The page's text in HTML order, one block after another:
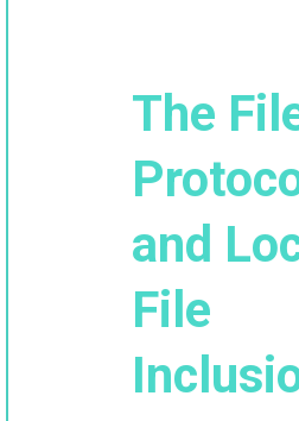
The
and
File